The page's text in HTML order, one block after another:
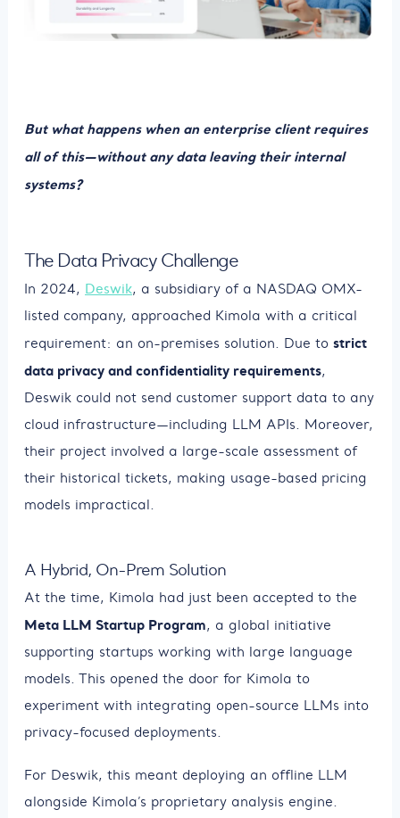
But what happens when an enterprise client requires
all of this—without any data leaving their internal
systems?
The Data Privacy Challenge
In 2024, Deswik, a subsidiary of a NASDAQ OMX-
listed company, approached Kimola with a critical
requirement: an on-premises solution. Due to strict
data privacy and confidentiality requirements,
Deswik could not send customer support data to any
cloud infrastructure—including LLM APIs. Moreover,
their project involved a large-scale assessment of
their historical tickets, making usage-based pricing
models impractical.
A Hybrid, On-Prem Solution
At the time, Kimola had just been accepted to the
Meta LLM Startup Program, a global initiative
supporting startups working with large language
models. This opened the door for Kimola to
experiment with integrating open-source LLMs into
privacy-focused deployments.
For Deswik, this meant deploying an offline LLM
alongside Kimola’s proprietary analysis engine.